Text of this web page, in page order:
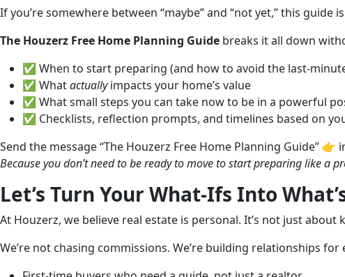
If you’re somewhere between “maybe” and “not yet,” this guide
The Houzerz Free Home Planning Guide breaks it all down
✅ When to start preparing (and how to avoid the last-
✅ Whatactuallyimpacts your home’s value
✅ What small steps you can take now to be in a powerful
✅ Checklists, reflection prompts, and timelines based on
Send the message “The Houzerz Free Home Planning Guide” 👉
Because you don’t need to be ready to move to start preparing like a
Let’s Turn Your What-Ifs Into
At Houzerz, we believe real estate is personal. It’s not just
We’re not chasing commissions. We’re building relationships for